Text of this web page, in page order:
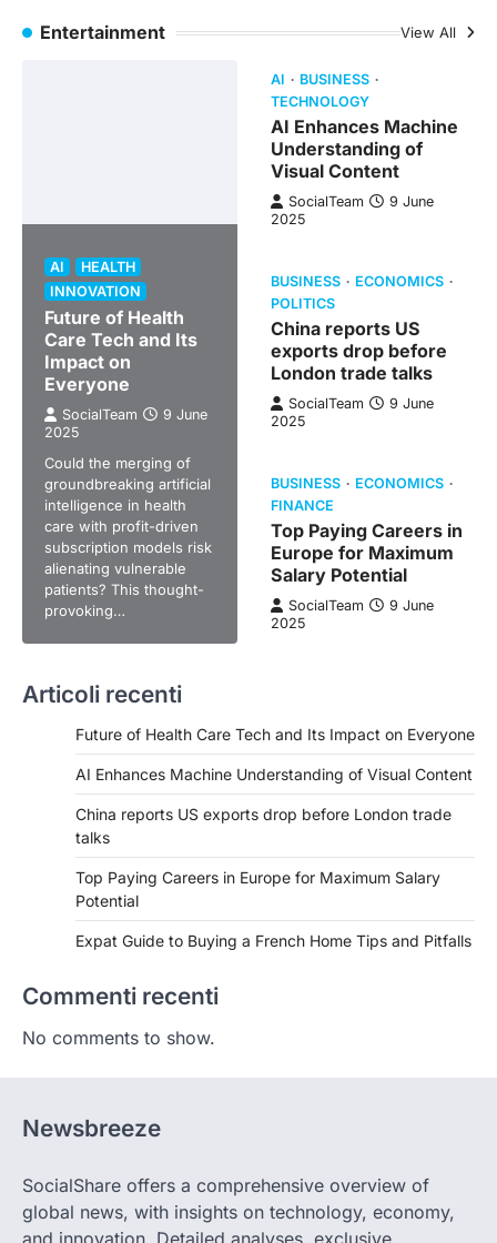
Entertainment View All
AI
HEALTH
INNOVATION
Future of Health
Care Tech and Its
Impact on
Everyone
SocialTeam
9 June
2025
Could the merging of
groundbreaking artificial
intelligence in health
care with profit-driven
subscription models risk
alienating vulnerable
patients? This thought-
provoking…
AI
BUSINESS
TECHNOLOGY
AI Enhances Machine
Understanding of
Visual Content
SocialTeam
9 June
2025
BUSINESS
ECONOMICS
POLITICS
China reports US
exports drop before
London trade talks
SocialTeam
9 June
2025
BUSINESS
ECONOMICS
FINANCE
Top Paying Careers in
Europe for Maximum
Salary Potential
SocialTeam
9 June
2025
Articoli recenti
Future of Health Care Tech and Its Impact on Everyone
AI Enhances Machine Understanding of Visual Content
China reports US exports drop before London trade
talks
Top Paying Careers in Europe for Maximum Salary
Potential
Expat Guide to Buying a French Home Tips and Pitfalls
Commenti recenti
No comments to show.
Newsbreeze
SocialShare offers a comprehensive overview of
global news, with insights on technology, economy,